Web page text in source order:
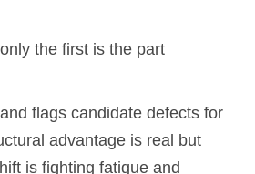
the first is the part
flags candidate defects for
advantage is real but
is fighting fatigue and